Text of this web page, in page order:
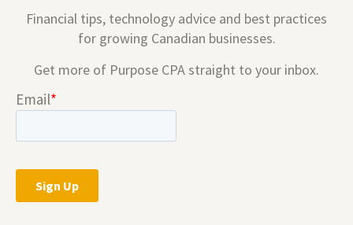
Financial tips, technology advice and best practices
for growing Canadian businesses.
Get more of Purpose CPA straight to your inbox.